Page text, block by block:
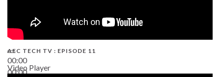
00:00
00:00
AEC TECH TV : EPISODE 11
Video Player